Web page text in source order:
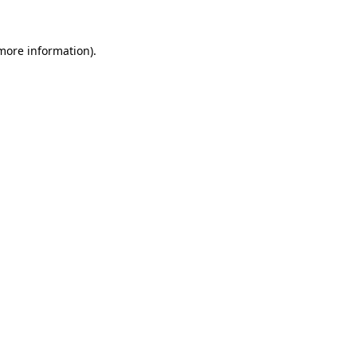
information).